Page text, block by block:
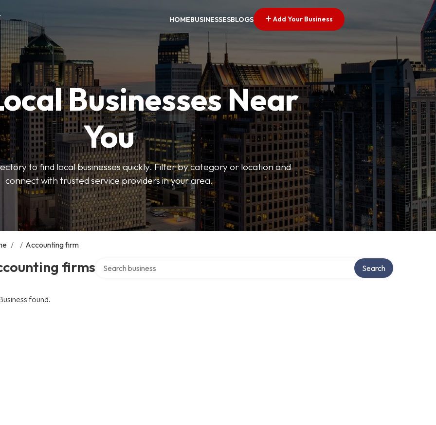
HOMEBUSINESSESBLOGS Add Your Business
Businesses Near
You
to find local businesses quickly. Filter by category or location and
connect with trusted service providers in your area.
/ / Accounting firm
firms Search
found.